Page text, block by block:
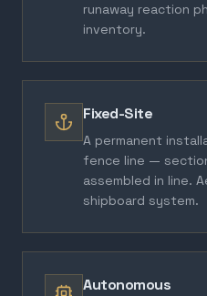
runaway reaction
inventory.
Fixed-Site
A permanent
fence line —
assembled in line.
shipboard system.
Autonomous